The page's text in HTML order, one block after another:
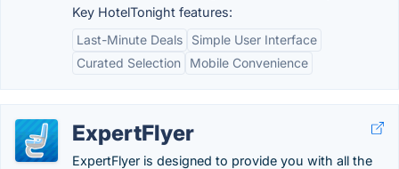
Key HotelTonight features:
Last-Minute Deals
Simple User Interface
Curated Selection
Mobile Convenience
ExpertFlyer
ExpertFlyer is designed to provide you with all the